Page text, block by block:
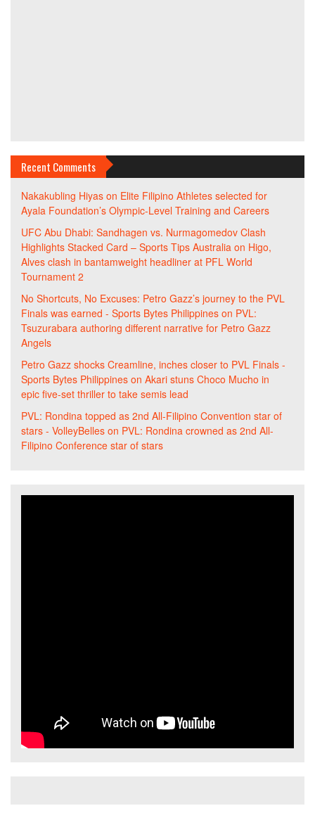
Recent Comments
Nakakubling Hiyas on Elite Filipino Athletes selected for
Ayala Foundation’s Olympic-Level Training and Careers
UFC Abu Dhabi: Sandhagen vs. Nurmagomedov Clash
Highlights Stacked Card – Sports Tips Australia on Higo,
Alves clash in bantamweight headliner at PFL World
Tournament 2
No Shortcuts, No Excuses: Petro Gazz’s journey to the PVL
Finals was earned - Sports Bytes Philippines on PVL:
Tsuzurabara authoring different narrative for Petro Gazz
Angels
Petro Gazz shocks Creamline, inches closer to PVL Finals -
Sports Bytes Philippines on Akari stuns Choco Mucho in
epic five-set thriller to take semis lead
PVL: Rondina topped as 2nd All-Filipino Convention star of
stars - VolleyBelles on PVL: Rondina crowned as 2nd All-
Filipino Conference star of stars